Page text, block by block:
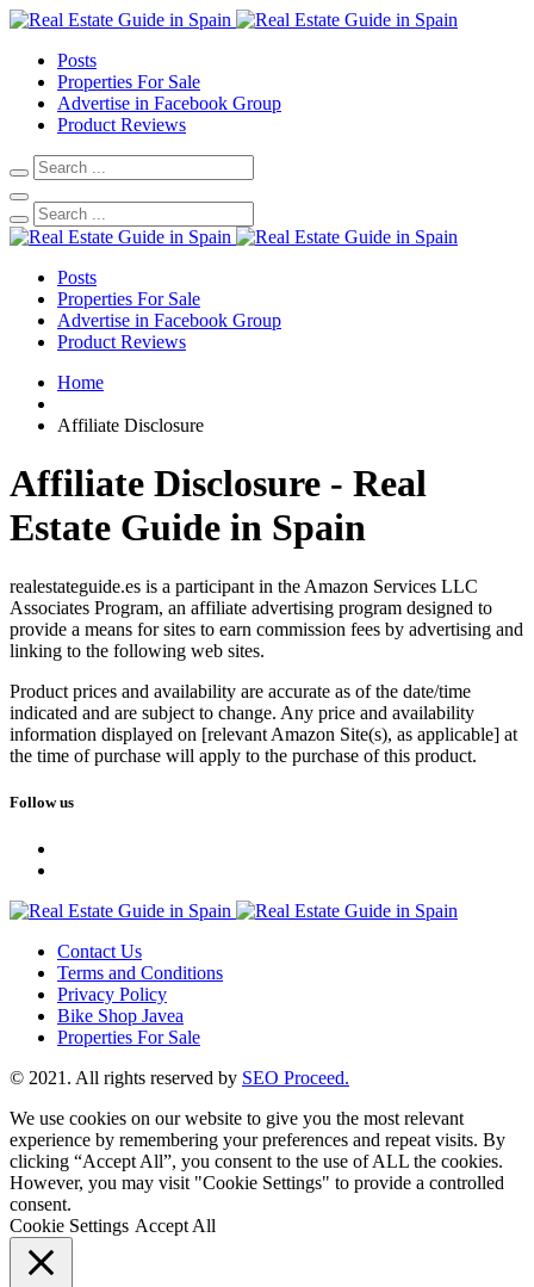
Posts
Properties For Sale
Advertise in Facebook Group
Product Reviews
Posts
Properties For Sale
Advertise in Facebook Group
Product Reviews
Home
Affiliate Disclosure
Affiliate Disclosure - Real
Estate Guide in Spain
realestateguide.es is a participant in the Amazon Services LLC
Associates Program, an affiliate advertising program designed to
provide a means for sites to earn commission fees by advertising and
linking to the following web sites.
Product prices and availability are accurate as of the date/time
indicated and are subject to change. Any price and availability
information displayed on [relevant Amazon Site(s), as applicable] at
the time of purchase will apply to the purchase of this product.
Follow us
Contact Us
Terms and Conditions
Privacy Policy
Bike Shop Javea
Properties For Sale
© 2021. All rights reserved by SEO Proceed.
We use cookies on our website to give you the most relevant
experience by remembering your preferences and repeat visits. By
clicking “Accept All”, you consent to the use of ALL the cookies.
However, you may visit "Cookie Settings" to provide a controlled
consent.
Cookie Settings Accept All